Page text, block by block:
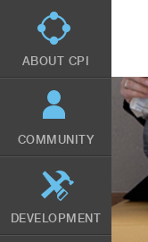
ABOUT CPI
COMMUNITY
DEVELOPMENT